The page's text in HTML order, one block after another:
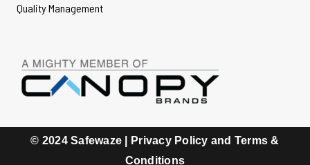
Quality Management
© 2024 Safewaze |
Privacy Policy and Terms &
Conditions